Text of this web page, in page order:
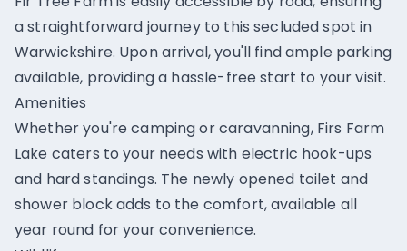
a straightforward journey to this secluded spot in
Warwickshire. Upon arrival, you'll find ample parking
available, providing a hassle-free start to your visit.
Amenities
Whether you're camping or caravanning, Firs Farm
Lake caters to your needs with electric hook-ups
and hard standings. The newly opened toilet and
shower block adds to the comfort, available all
year round for your convenience.